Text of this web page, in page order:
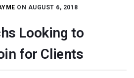
ON AUGUST 6, 2018
Looking to
for Clients